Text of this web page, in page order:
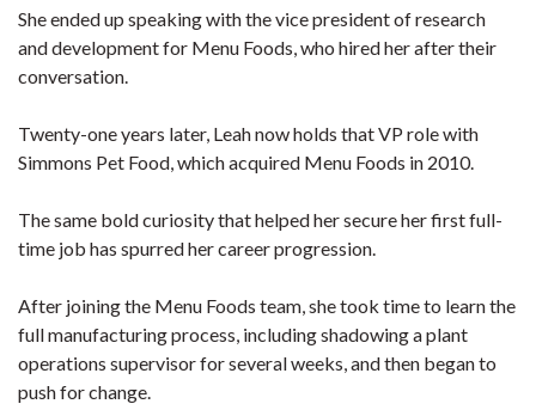
She ended up speaking with the vice president of research
and development for Menu Foods, who hired her after their
conversation.
Twenty-one years later, Leah now holds that VP role with
Simmons Pet Food, which acquired Menu Foods in 2010.
The same bold curiosity that helped her secure her first full-
time job has spurred her career progression.
After joining the Menu Foods team, she took time to learn the
full manufacturing process, including shadowing a plant
operations supervisor for several weeks, and then began to
push for change.